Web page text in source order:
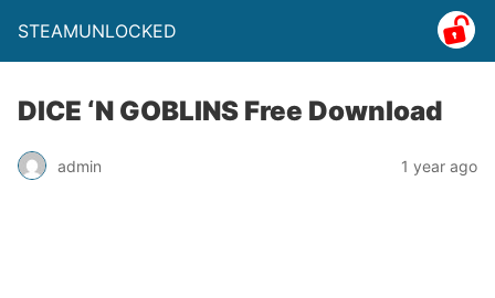
STEAMUNLOCKED
DICE ‘N GOBLINS Free Download
admin 1 year ago